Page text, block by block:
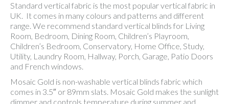
Standard vertical fabric is the most popular vertical fabric in
UK. It comes in many colours and patterns and different
range. We recommend standard vertical blinds for Living
Room, Bedroom, Dining Room, Children’s Playroom,
Children’s Bedroom, Conservatory, Home Office, Study,
Utility, Laundry Room, Hallway, Porch, Garage, Patio Doors
and French windows.
Mosaic Gold is non-washable vertical blinds fabric which
comes in 3.5″ or 89mm slats. Mosaic Gold makes the sunlight
dimmer and controls temperature during summer and